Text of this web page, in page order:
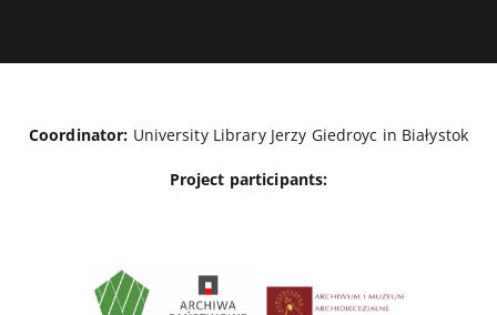
Coordinator: University Library Jerzy Giedroyc in Białystok
Project participants: